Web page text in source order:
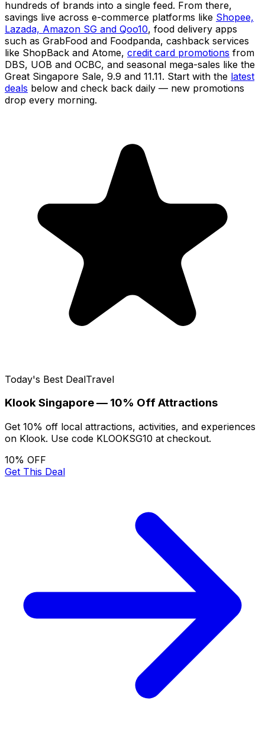
hundreds of brands into a single feed. From there,
savings live across e-commerce platforms like Shopee,
Lazada, Amazon SG and Qoo10, food delivery apps
such as GrabFood and Foodpanda, cashback services
like ShopBack and Atome, credit card promotions from
DBS, UOB and OCBC, and seasonal mega-sales like the
Great Singapore Sale, 9.9 and 11.11. Start with the latest
deals below and check back daily — new promotions
drop every morning.
Today's Best DealTravel
Klook Singapore — 10% Off Attractions
Get 10% off local attractions, activities, and experiences
on Klook. Use code KLOOKSG10 at checkout.
10% OFF
Get This Deal